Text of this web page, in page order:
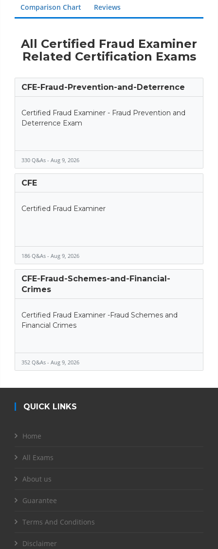
Comparison Chart Reviews
All Certified Fraud Examiner
Related Certification Exams
CFE-Fraud-Prevention-and-Deterrence
Certified Fraud Examiner - Fraud Prevention and
Deterrence Exam
330 Q&As - Aug 9, 2026
CFE
Certified Fraud Examiner
186 Q&As - Aug 9, 2026
CFE-Fraud-Schemes-and-Financial-
Crimes
Certified Fraud Examiner -Fraud Schemes and
Financial Crimes
352 Q&As - Aug 9, 2026
QUICK LINKS
Home
All Exams
About us
Guarantee
Terms And Conditions
Disclaimer